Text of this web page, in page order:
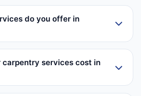
do you offer in
carpentry services cost in